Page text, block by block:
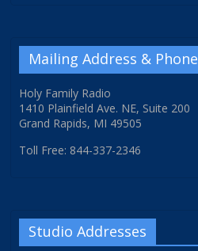
Mailing Address & Phone
Holy Family Radio
1410 Plainfield Ave. NE, Suite 200
Grand Rapids, MI 49505
Toll Free: 844-337-2346
Studio Addresses